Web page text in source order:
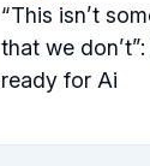
“This isn’t
that we
ready for Ai